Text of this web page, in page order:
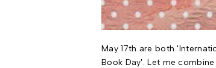
May 17th are both
Book Day'. Let me